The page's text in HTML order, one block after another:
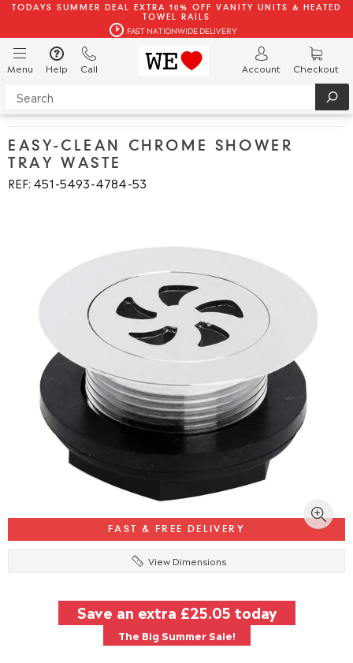
TODAYS SUMMER DEAL EXTRA 10% OFF VANITY UNITS & HEATED
TOWEL RAILS
FAST NATIONWIDE DELIVERY
Menu Help Call Account Checkout
EASY-CLEAN CHROME SHOWER
TRAY WASTE
REF: 451 5493 4784 53
FAST & FREE DELIVERY
View Dimensions
Save an extra £25.05 today
The Big Summer Sale!